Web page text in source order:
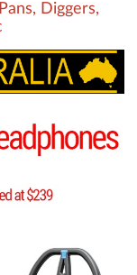
Diggers,